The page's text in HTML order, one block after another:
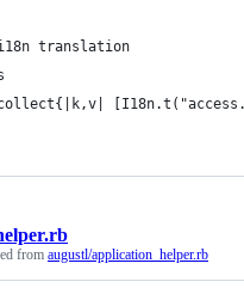
translation
from augustl/application_helper.rb